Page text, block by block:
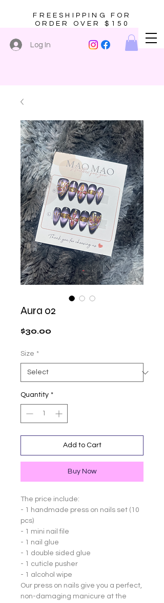
Log In
FREESHIPPING FOR
ORDER OVER $150
Aura 02
$30.00
Size *
Quantity *
Add to Cart
Buy Now
The price include:
- 1 handmade press on nails set (10
pcs)
- 1 mini nail file
- 1 nail glue
- 1 double sided glue
- 1 cuticle pusher
- 1 alcohol wipe
Our press on nails give you a perfect,
non-damaging manicure at the